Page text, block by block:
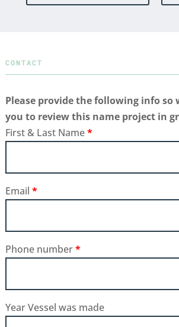
CONTACT
Please provide the following info so
you to review this name project in
First & Last Name*
Email *
Phone number*
Year Vessel was made